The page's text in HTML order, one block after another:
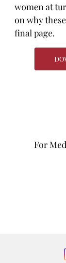
women at
on why
final page.
For